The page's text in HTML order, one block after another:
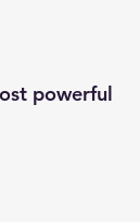
powerful